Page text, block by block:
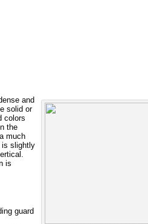
and
solid or
colors
the
much
is slightly
is
guard